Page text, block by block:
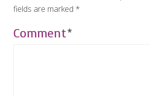
fields are marked *
Comment*